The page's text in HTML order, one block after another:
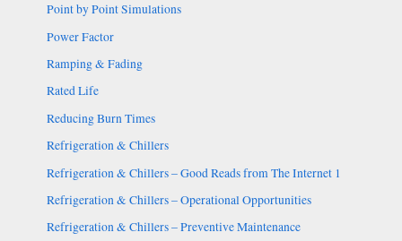
Point by Point Simulations
Power Factor
Ramping & Fading
Rated Life
Reducing Burn Times
Refrigeration & Chillers
Refrigeration & Chillers – Good Reads from The Internet 1
Refrigeration & Chillers – Operational Opportunities
Refrigeration & Chillers – Preventive Maintenance